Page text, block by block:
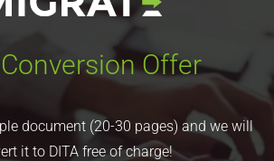
Offer
document (20-30 pages) and we will
it to DITA free of charge!